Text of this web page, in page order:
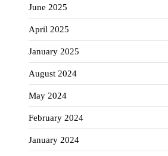
June 2025
April 2025
January 2025
August 2024
May 2024
February 2024
January 2024